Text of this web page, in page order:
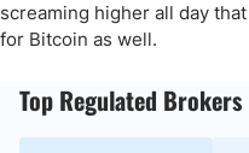
screaming higher all day
for Bitcoin as well.
Top Regulated Brokers